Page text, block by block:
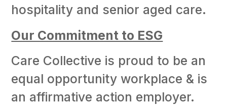
hospitality and senior aged care.
Our Commitment to ESG
Care Collective is proud to be an
equal opportunity workplace & is
an affirmative action employer.